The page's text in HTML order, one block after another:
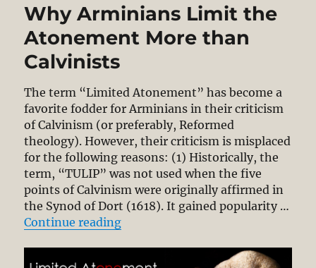
Why Arminians Limit the
Atonement More than
Calvinists
The term “Limited Atonement” has become a
favorite fodder for Arminians in their criticism
of Calvinism (or preferably, Reformed
theology). However, their criticism is misplaced
for the following reasons: (1) Historically, the
term, “TULIP” was not used when the five
points of Calvinism were originally affirmed in
the Synod of Dort (1618). It gained popularity …
Continue reading“Why Arminians Limit the